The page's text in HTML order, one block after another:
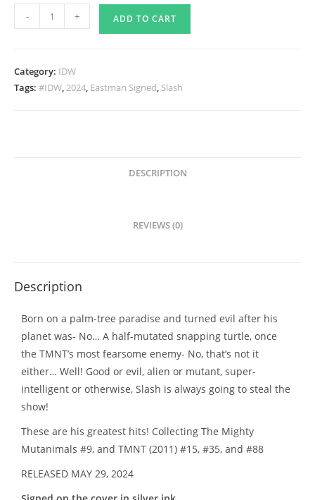
Best
from
- + ADD TO CART
Category: IDW
Tags: #IDW,2024, Eastman Signed, Slash
DESCRIPTION
REVIEWS (0)
Description
Born on a palm-tree paradise and turned evil after his
planet was- No… A half-mutated snapping turtle, once
the TMNT’s most fearsome enemy- No, that’s not it
either… Well! Good or evil, alien or mutant, super-
intelligent or otherwise, Slash is always going to steal the
show!
These are his greatest hits! Collecting The Mighty
Mutanimals #9, and TMNT (2011) #15, #35, and #88
RELEASED MAY 29, 2024